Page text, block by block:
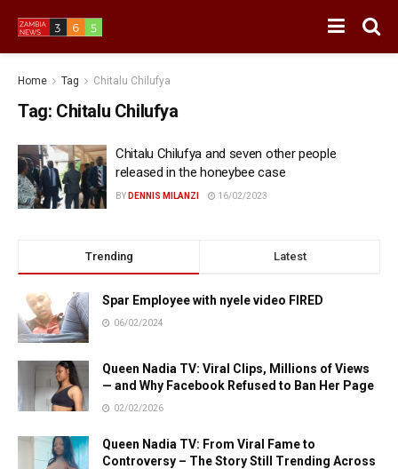
Home Tag Chitalu Chilufya
Tag: Chitalu Chilufya
Chitalu Chilufya and seven other people
released in the honeybee case
BY DENNIS MILANZI 16/02/2023
Trending Latest
Spar Employee with nyele video FIRED
06/02/2024
Queen Nadia TV: Viral Clips, Millions of Views
— and Why Facebook Refused to Ban Her Page
02/02/2026
Queen Nadia TV: From Viral Fame to
Controversy – The Story Still Trending Across